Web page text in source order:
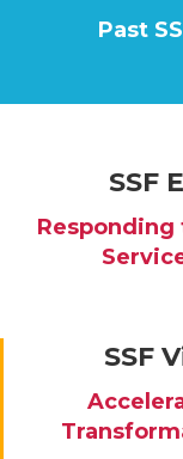
Past
SSF
Responding
SSF